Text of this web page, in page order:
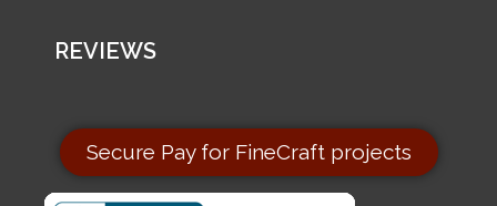
REVIEWS
Secure Pay for FineCraft projects